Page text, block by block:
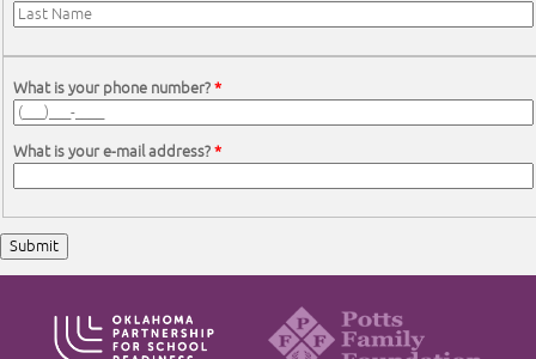
Last Name*
What is your phone number?*
What is your e-mail address?*